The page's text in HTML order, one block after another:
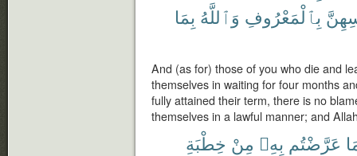
بِٱلْمَعْرُوفِ وَٱللَّهُ بِمَا
And (as for) those of you who die and
themselves in waiting for four months
fully attained their term, there is no
themselves in a lawful manner; and
عَرَّضْتُم بِهِۦ مِنْ خِطْبَةِ